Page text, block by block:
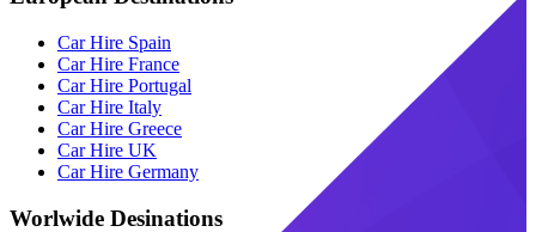
Car Hire Spain
Car Hire France
Car Hire Portugal
Car Hire Italy
Car Hire Greece
Car Hire UK
Car Hire Germany
Worlwide Desinations